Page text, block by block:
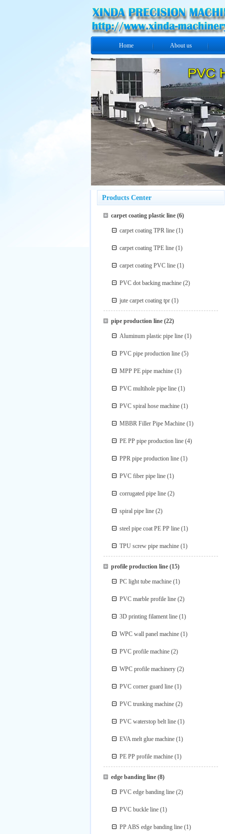
Home About us
Products Center
carpet coating plastic line(6)
carpet coating TPR line (1)
carpet coating TPE line (1)
carpet coating PVC line (1)
PVC dot backing machine (2)
jute carpet coating tpr (1)
pipe production line(22)
Aluminum plastic pipe line (1)
PVC pipe production line (5)
MPP PE pipe machine (1)
PVC multihole pipe line (1)
PVC spiral hose machine (1)
MBBR Filler Pipe Machine (1)
PE PP pipe production line (4)
PPR pipe production line (1)
PVC fiber pipe line (1)
corrugated pipe line (2)
spiral pipe line (2)
steel pipe coat PE PP line (1)
TPU screw pipe machine (1)
profile production line(15)
PC light tube machine (1)
PVC marble profile line (2)
3D printing filament line (1)
WPC wall panel machine (1)
PVC profile machine (2)
WPC profile machinery (2)
PVC corner guard line (1)
PVC trunking machine (2)
PVC waterstop belt line (1)
EVA melt glue machine (1)
PE PP profile machine (1)
edge banding line(8)
PVC edge banding line (2)
PVC buckle line (1)
PP ABS edge banding line (1)